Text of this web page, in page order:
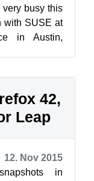
busy this
with SUSE at
in Austin,
42,
Leap
12. Nov 2015
in